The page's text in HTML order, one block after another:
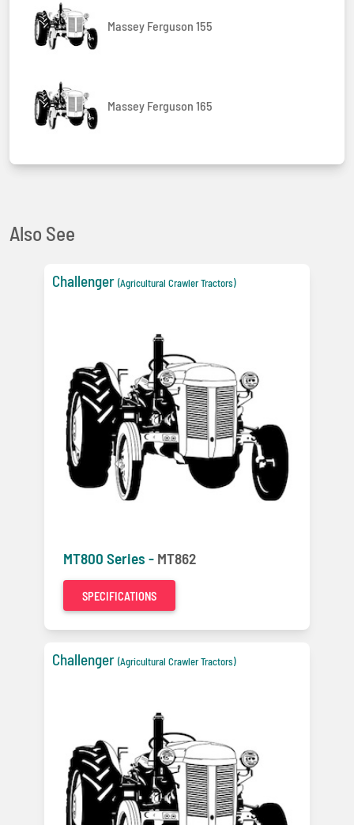
Massey Ferguson 155
Massey Ferguson 165
Also See
Challenger (Agricultural Crawler Tractors)
MT800 Series - MT862
SPECIFICATIONS
Challenger (Agricultural Crawler Tractors)